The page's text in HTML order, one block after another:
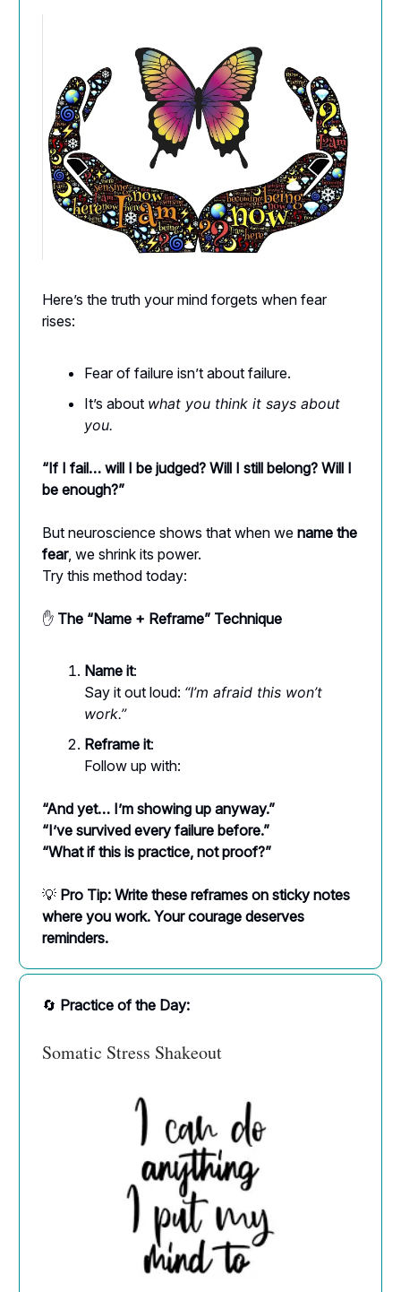
Here’s the truth your mind forgets when fear
rises:
Fear of failure isn’t about failure.
It’s about what you think it says about
you.
“If I fail… will I be judged? Will I still belong? Will I
be enough?”
But neuroscience shows that when we name the
fear, we shrink its power.
Try this method today:
✋ The “Name + Reframe” Technique
Name it:
Say it out loud: “I’m afraid this won’t
work.”
Reframe it:
Follow up with:
“And yet… I’m showing up anyway.”
“I’ve survived every failure before.”
“What if this is practice, not proof?”
💡 Pro Tip: Write these reframes on sticky notes
where you work. Your courage deserves
reminders.
🔄 Practice of the Day:
Somatic Stress Shakeout